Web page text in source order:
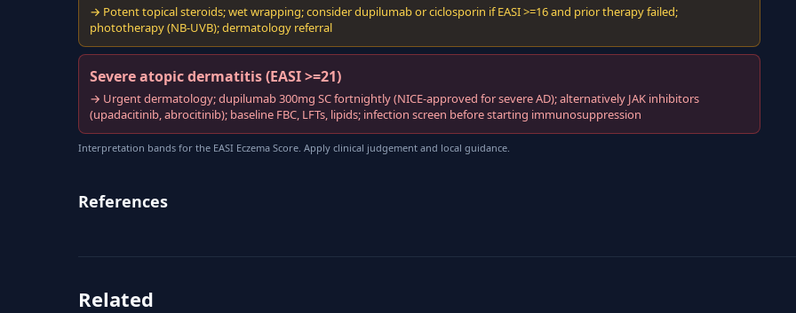
→ Potent topical steroids; wet wrapping; consider dupilumab or ciclosporin if EASI >=16 and prior therapy failed;
phototherapy (NB-UVB); dermatology referral
Severe atopic dermatitis (EASI >=21)
→ Urgent dermatology; dupilumab 300mg SC fortnightly (NICE-approved for severe AD); alternatively JAK inhibitors
(upadacitinib, abrocitinib); baseline FBC, LFTs, lipids; infection screen before starting immunosuppression
Interpretation bands for the EASI Eczema Score. Apply clinical judgement and local guidance.
References
Related